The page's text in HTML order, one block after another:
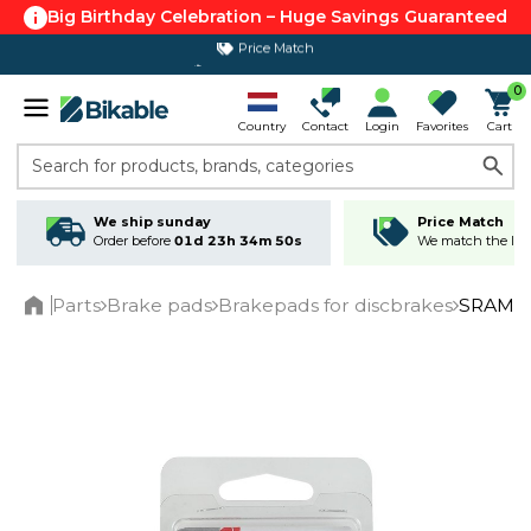
Big Birthday Celebration – Huge Savings Guaranteed
365 day return policy
Country Contact Login Favorites
0
Cart
Search for products, brands, categories
We ship sunday
Order before 01d 23h 34m 50s
Price Match
We match the
Parts Brake pads Brakepads for discbrakes SRAM